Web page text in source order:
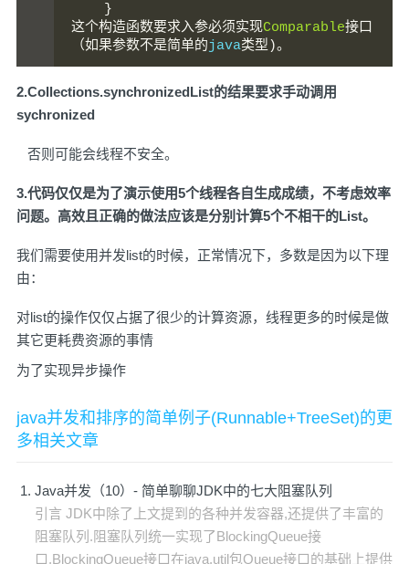
}
这个构造函数要求入参必须实现Comparable接口
（如果参数不是简单的java类型)。
2.Collections.synchronizedList的结果要求手动调用
sychronized
否则可能会线程不安全。
3.代码仅仅是为了演示使用5个线程各自生成成绩，不考虑效率
问题。高效且正确的做法应该是分别计算5个不相干的List。
我们需要使用并发list的时候，正常情况下，多数是因为以下理
由：
对list的操作仅仅占据了很少的计算资源，线程更多的时候是做
其它更耗费资源的事情
为了实现异步操作
java并发和排序的简单例子(Runnable+TreeSet)的更
多相关文章
Java并发（10）- 简单聊聊JDK中的七大阻塞队列
引言 JDK中除了上文提到的各种并发容器,还提供了丰富的
阻塞队列.阻塞队列统一实现了BlockingQueue接
口,BlockingQueue接口在java.util包Queue接口的基础上提供